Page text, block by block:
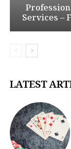
Services –
LATEST